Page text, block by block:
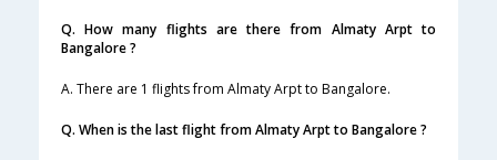
Q. How many flights are there from Almaty Arpt to
Bangalore ?
A. There are 1 flights from Almaty Arpt to Bangalore.
Q. When is the last flight from Almaty Arpt to Bangalore ?